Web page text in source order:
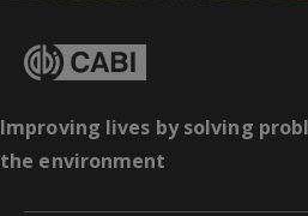
Improving lives by solving
the environment